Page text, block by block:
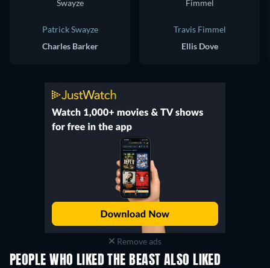
Patrick Swayze
Charles Barker
Travis Fimmel
Ellis Dove
Remove ads
PEOPLE WHO LIKED THE BEAST ALSO LIKED
TV TV